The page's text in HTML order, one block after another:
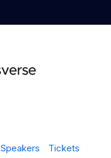
Speakers
Tickets